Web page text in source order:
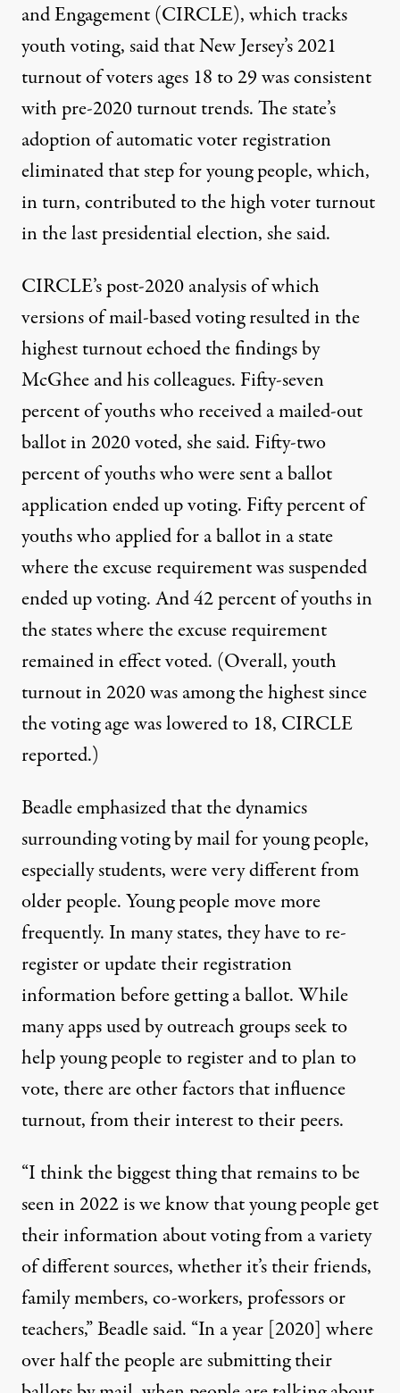
and Engagement(CIRCLE), which tracks
youth voting, said that New Jersey’s 2021
turnout of voters ages 18 to 29 was consistent
with pre-2020 turnout trends. The state’s
adoption of automatic voter registration
eliminated that step for young people, which,
in turn, contributed to the high voter turnout
in the last presidential election, she said.
CIRCLE’s post-2020analysisof which
versions of mail-based voting resulted in the
highest turnout echoed the findings by
McGhee and his colleagues. Fifty-seven
percent of youths who received a mailed-out
ballot in 2020 voted, she said. Fifty-two
percent of youths who were sent a ballot
application ended up voting. Fifty percent of
youths who applied for a ballot in a state
where the excuse requirement was suspended
ended up voting. And 42 percent of youths in
the states where the excuse requirement
remained in effect voted. (Overall, youth
turnout in 2020 was among the highest since
the voting age was lowered to 18, CIRCLE
reported.)
Beadle emphasized that the dynamics
surrounding voting by mail for young people,
especially students, were very different from
older people. Young people move more
frequently. In many states, they have to re-
register or update their registration
information before getting a ballot. While
many apps used by outreach groups seek to
help young people to register and to plan to
vote, there are other factors that influence
turnout, from their interest to their peers.
“I think the biggest thing that remains to be
seen in 2022 is we know that young people get
their information about voting from a variety
of different sources, whether it’s their friends,
family members, co-workers, professors or
teachers,” Beadle said. “In a year [2020] where
over half the people are submitting their